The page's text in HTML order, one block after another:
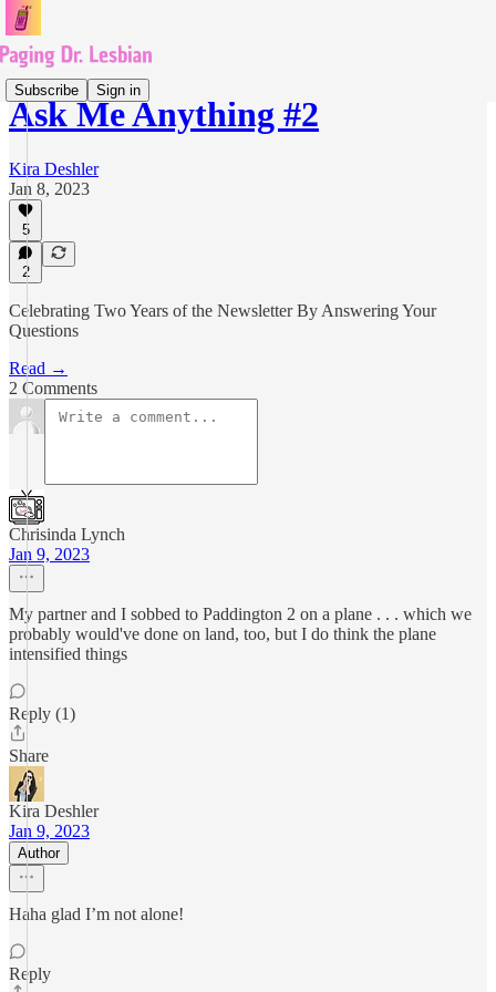
Subscribe Sign in
Ask Me Anything #2
Kira Deshler
Jan 8, 2023
5
2
Celebrating Two Years of the Newsletter By Answering Your
Questions
Read →
2 Comments
Chrisinda Lynch
Jan 9, 2023
My partner and I sobbed to Paddington 2 on a plane . . . which we
probably would've done on land, too, but I do think the plane
intensified things
Reply (1)
Share
Kira Deshler
Jan 9, 2023
Author
Haha glad I’m not alone!
Reply